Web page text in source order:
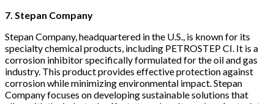
7. Stepan Company
Stepan Company, headquartered in the U.S., is known for its
specialty chemical products, including PETROSTEP CI. It is a
corrosion inhibitor specifically formulated for the oil and gas
industry. This product provides effective protection against
corrosion while minimizing environmental impact. Stepan
Company focuses on developing sustainable solutions that